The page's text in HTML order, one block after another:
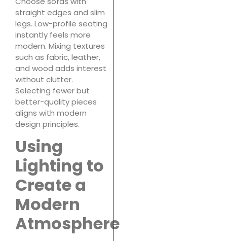
straight edges and slim
legs. Low-profile seating
instantly feels more
modern. Mixing textures
such as fabric, leather,
and wood adds interest
without clutter.
Selecting fewer but
better-quality pieces
aligns with modern
design principles.
Using
Lighting to
Create a
Modern
Atmosphere